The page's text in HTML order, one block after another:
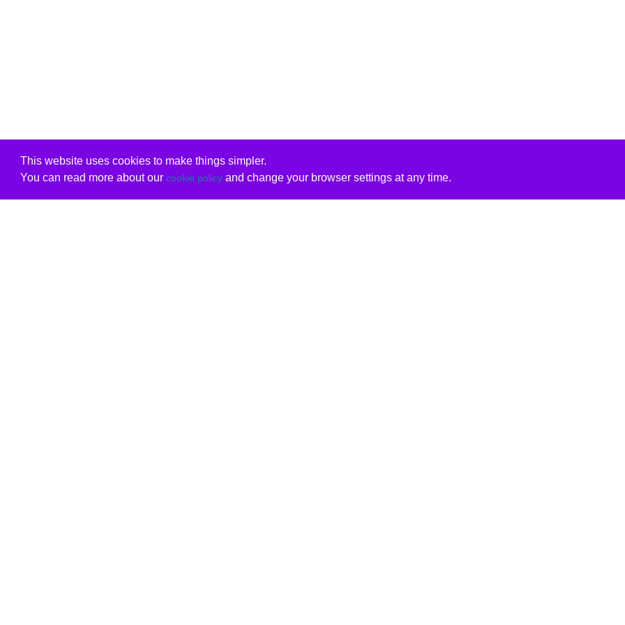
This website uses cookies to make things simpler.
You can read more about our cookie policyand change your browser settings at any time.